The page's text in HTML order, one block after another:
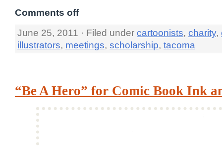
Comments off
June 25, 2011 · Filed under cartoonists, charity,
illustrators, meetings, scholarship, tacoma
“Be A Hero” for Comic Book Ink